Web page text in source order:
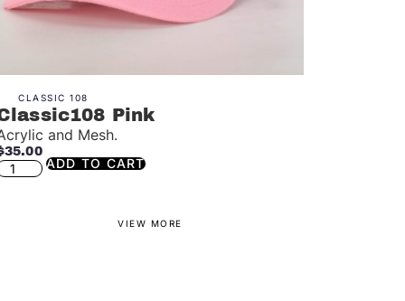
CLASSIC 108
Pink
and Mesh.
35.00
ADD TO CART
VIEW MORE